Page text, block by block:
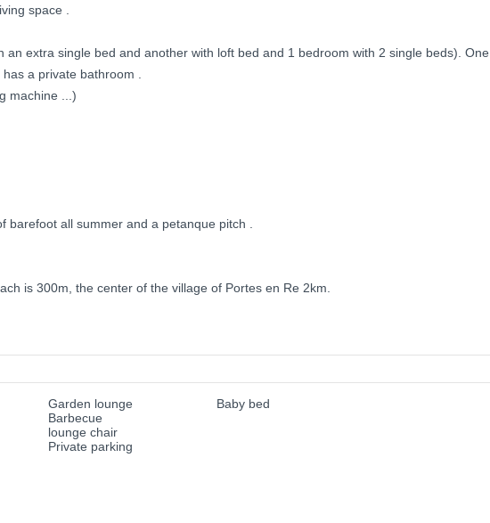
space .
extra single bed and another with loft bed and 1 bedroom with 2 single beds). One
a private bathroom .
machine ...)
all summer and a petanque pitch .
is 300m, the center of the village of Portes en Re 2km.
Garden lounge
Barbecue
lounge chair
Private parking
Baby bed